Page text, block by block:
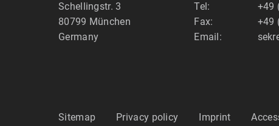
Schellingstr. 3
80799 München
Germany
Tel:
+49
Fax:
+49
Email:
Sitemap Privacy policy Imprint